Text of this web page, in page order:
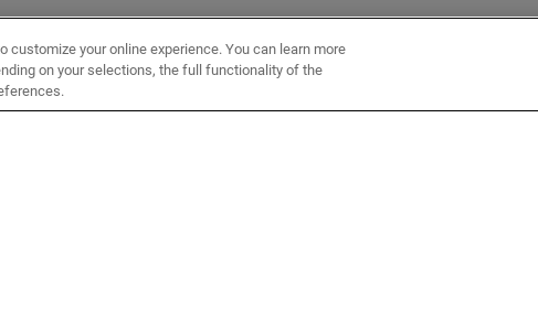
your online experience. You can learn more
on your selections, the full functionality of the